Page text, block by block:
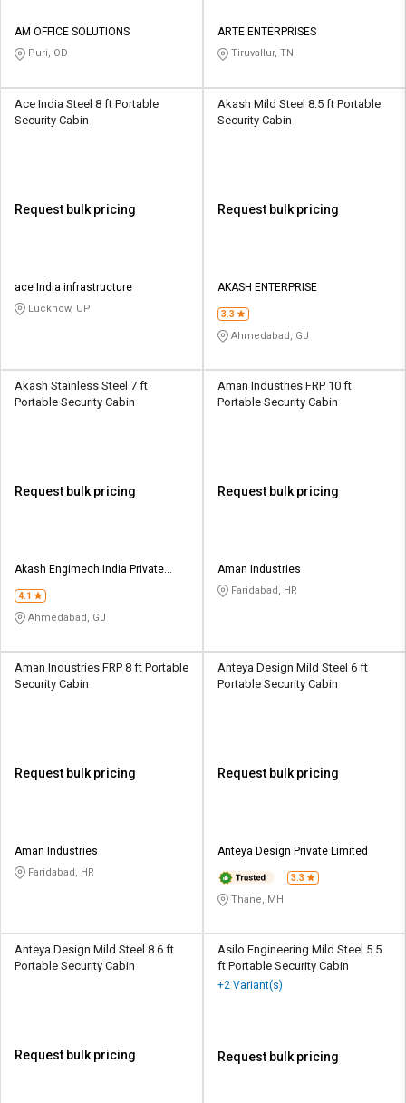
AM OFFICE SOLUTIONS
Puri, OD
ARTE ENTERPRISES
Tiruvallur, TN
Ace India Steel 8 ft Portable
Security Cabin
Request bulk pricing
ace India infrastructure
Lucknow, UP
Akash Mild Steel 8.5 ft Portable
Security Cabin
Request bulk pricing
AKASH ENTERPRISE
3.3
Ahmedabad, GJ
Akash Stainless Steel 7 ft
Portable Security Cabin
Request bulk pricing
Akash Engimech India Private
4.1
Ahmedabad, GJ
Aman Industries FRP 10 ft
Portable Security Cabin
Request bulk pricing
Aman Industries
Faridabad, HR
Aman Industries FRP 8 ft Portable
Security Cabin
Request bulk pricing
Aman Industries
Faridabad, HR
Anteya Design Mild Steel 6 ft
Portable Security Cabin
Request bulk pricing
Anteya Design Private Limited
3.3
Thane, MH
Anteya Design Mild Steel 8.6 ft
Portable Security Cabin
Request bulk pricing
Asilo Engineering Mild Steel 5.5
ft Portable Security Cabin
+2 Variant(s)
Request bulk pricing